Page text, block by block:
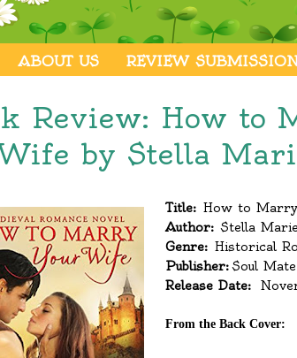
ABOUT US REVIEW
Review: How to
by Stella
Title: How to
Author: Stella
Genre: Historical
Publisher:Soul
Release Date:
From the Back Cover: